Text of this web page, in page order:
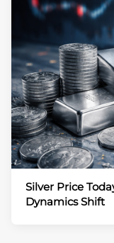
Silver Price
Dynamics Shift